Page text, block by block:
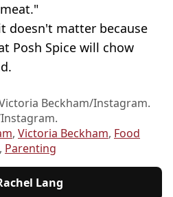
doesn't matter because
Posh Spice will chow
Beckham/Instagram.
, Victoria Beckham, Food
, Parenting
Lang